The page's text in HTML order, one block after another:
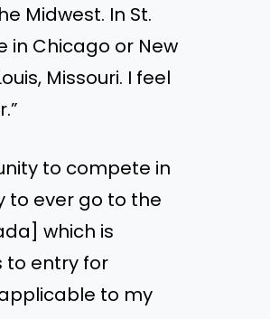
Midwest. In St.
in Chicago or New
Missouri. I feel
to compete in
to ever go to the
which is
to entry for
to my